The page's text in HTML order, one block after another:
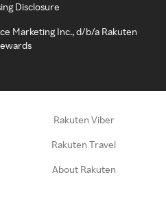
Disclosure
Marketing Inc., d/b/a Rakuten
Rakuten Viber
Rakuten Travel
About Rakuten